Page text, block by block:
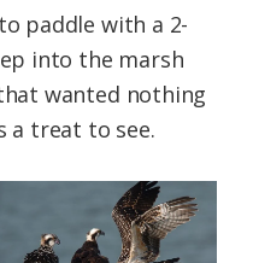
paddle with a 2-
into the marsh
wanted nothing
a treat to see.